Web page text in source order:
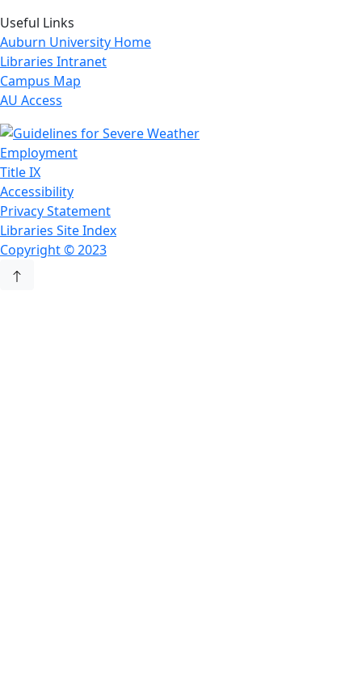
Useful Links
Auburn University Home
Libraries Intranet
Campus Map
AU Access
Employment
Title IX
Accessibility
Privacy Statement
Libraries Site Index
Copyright © 2023